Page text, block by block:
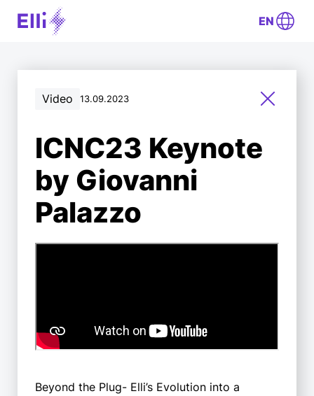
EN
Video 13.09.2023
ICNC23 Keynote
by Giovanni
Palazzo
Beyond the Plug- Elli’s Evolution into a